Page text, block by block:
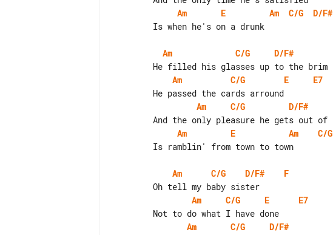
Am
E Am C/G D/F#
Am C/G D/F#
Am
C/G E
E7
Am
C/G D/F#
Am
E Am C/G
Am C/G D/F#
F
Am
C/G E
E7
Am
C/G D/F#